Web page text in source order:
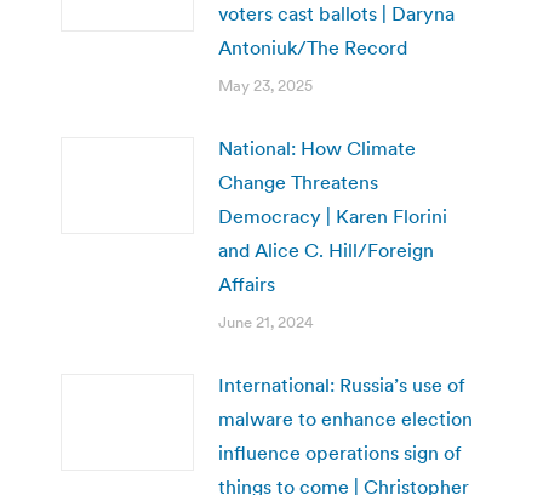
voters cast ballots | Daryna
Antoniuk/The Record
May 23, 2025
National: How Climate
Change Threatens
Democracy | Karen Florini
and Alice C. Hill/Foreign
Affairs
June 21, 2024
International: Russia’s use of
malware to enhance election
influence operations sign of
things to come | Christopher